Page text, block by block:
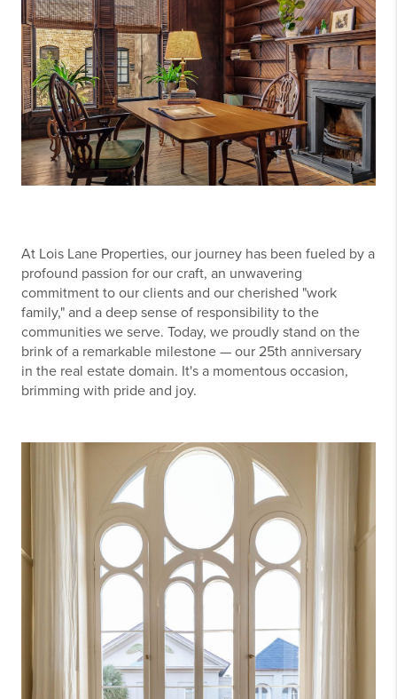
At Lois Lane Properties, our journey has been fueled by a
profound passion for our craft, an unwavering
commitment to our clients and our cherished "work
family," and a deep sense of responsibility to the
communities we serve. Today, we proudly stand on the
brink of a remarkable milestone — our 25th anniversary
in the real estate domain. It's a momentous occasion,
brimming with pride and joy.